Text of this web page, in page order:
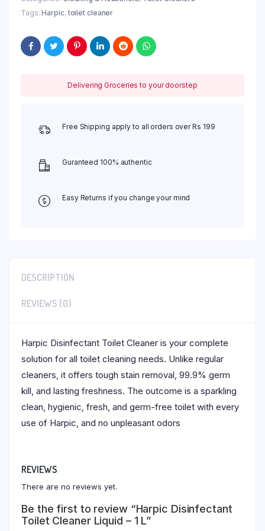
quantity
Tags:Harpic,toilet cleaner
Delivering Groceries to your doorstep
Free Shipping apply to all orders over Rs 199
Guranteed 100% authentic
Easy Returns if you change your mind
DESCRIPTION
REVIEWS (0)
Harpic Disinfectant Toilet Cleaner is your complete
solution for all toilet cleaning needs. Unlike regular
cleaners, it offers tough stain removal, 99.9% germ
kill, and lasting freshness. The outcome is a sparkling
clean, hygienic, fresh, and germ-free toilet with every
use of Harpic, and no unpleasant odors
REVIEWS
There are no reviews yet.
Be the first to review “Harpic Disinfectant
Toilet Cleaner Liquid – 1 L”